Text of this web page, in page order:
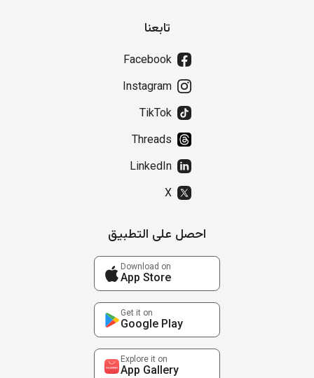
تابعنا
Facebook
Instagram
TikTok
Threads
LinkedIn
X
احصل على التطبيق
Download on
App Store
Get it on
Google Play
Explore it on
App Gallery